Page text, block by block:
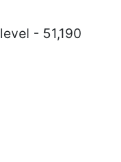
- 51,190